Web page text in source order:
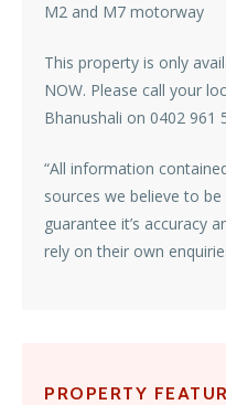
M2 and M7 motorway
This property is only
NOW. Please call your
Bhanushali on 0402 961
“All information
sources we believe to
guarantee it’s accuracy
rely on their own
PROPERTY